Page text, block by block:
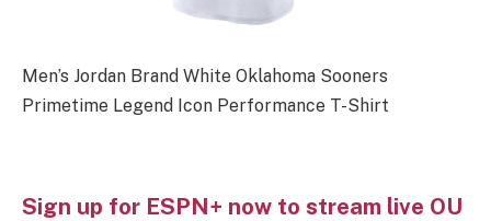
Men’s Jordan Brand White Oklahoma Sooners
Primetime Legend Icon Performance T-Shirt
Sign up for ESPN+ now to stream live OU